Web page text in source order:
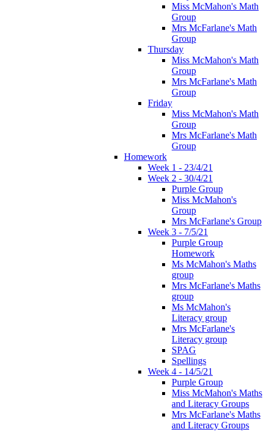
Miss McMahon's Math
Group
Mrs McFarlane's Math
Group
Thursday
Miss McMahon's Math
Group
Mrs McFarlane's Math
Group
Friday
Miss McMahon's Math
Group
Mrs McFarlane's Math
Group
Homework
Week 1 - 23/4/21
Week 2 - 30/4/21
Purple Group
Miss McMahon's
Group
Mrs McFarlane's Group
Week 3 - 7/5/21
Purple Group
Homework
Ms McMahon's Maths
group
Mrs McFarlane's Maths
group
Ms McMahon's
Literacy group
Mrs McFarlane's
Literacy group
SPAG
Spellings
Week 4 - 14/5/21
Purple Group
Miss McMahon's Maths
and Literacy Groups
Mrs McFarlane's Maths
and Literacy Groups